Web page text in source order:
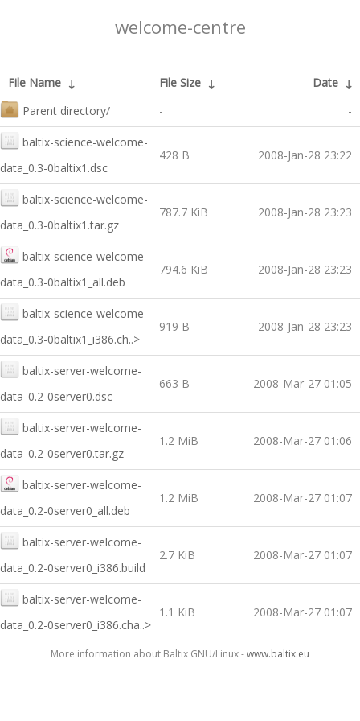
welcome-centre
File Name ↓ File Size ↓ Date ↓
Parent directory/
- -
baltix-science-welcome-
data_0.3-0baltix1.dsc
428 B 2008-Jan-28 23:22
baltix-science-welcome-
data_0.3-0baltix1.tar.gz
787.7 KiB 2008-Jan-28 23:23
baltix-science-welcome-
data_0.3-0baltix1_all.deb
794.6 KiB 2008-Jan-28 23:23
baltix-science-welcome-
data_0.3-0baltix1_i386.ch..>
919 B 2008-Jan-28 23:23
baltix-server-welcome-
data_0.2-0server0.dsc
663 B 2008-Mar-27 01:05
baltix-server-welcome-
data_0.2-0server0.tar.gz
1.2 MiB 2008-Mar-27 01:06
baltix-server-welcome-
data_0.2-0server0_all.deb
1.2 MiB 2008-Mar-27 01:07
baltix-server-welcome-
data_0.2-0server0_i386.build
2.7 KiB 2008-Mar-27 01:07
baltix-server-welcome-
data_0.2-0server0_i386.cha..>
1.1 KiB 2008-Mar-27 01:07
More information about Baltix GNU/Linux -www.baltix.eu